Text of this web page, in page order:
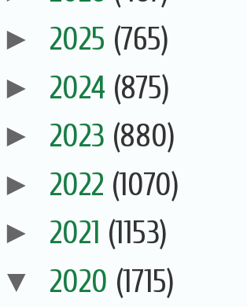
► 2025 (765)
► 2024 (875)
► 2023 (880)
► 2022 (1070)
► 2021 (1153)
▼ 2020 (1715)